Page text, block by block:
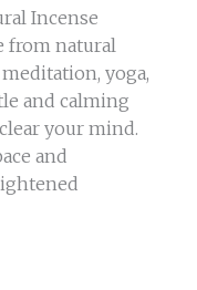
Incense
from natural
yoga,
and calming
your mind.
and